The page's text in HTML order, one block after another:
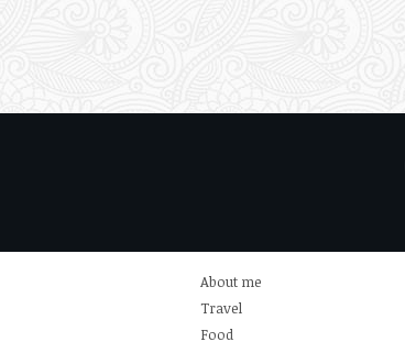
About me
Travel
Food